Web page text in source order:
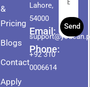
&
Pricing
Blogs
Contact
Apply
Lahore,
54000
Email:
Phone:
+92 310
0006614
Send